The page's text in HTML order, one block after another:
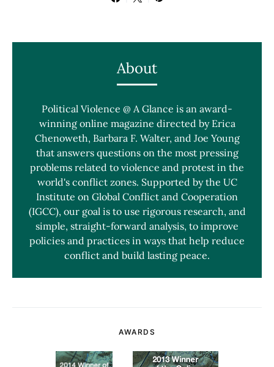
About
Political Violence @ A Glance is an award-
winning online magazine directed by Erica
Chenoweth, Barbara F. Walter, and Joe Young
that answers questions on the most pressing
problems related to violence and protest in the
world's conflict zones. Supported by the UC
Institute on Global Conflict and Cooperation
(IGCC), our goal is to use rigorous research, and
simple, straight-forward analysis, to improve
policies and practices in ways that help reduce
conflict and build lasting peace.
AWARDS